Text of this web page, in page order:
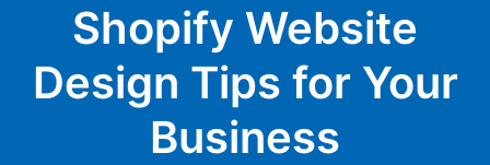
Shopify Website
Design Tips for Your
Business